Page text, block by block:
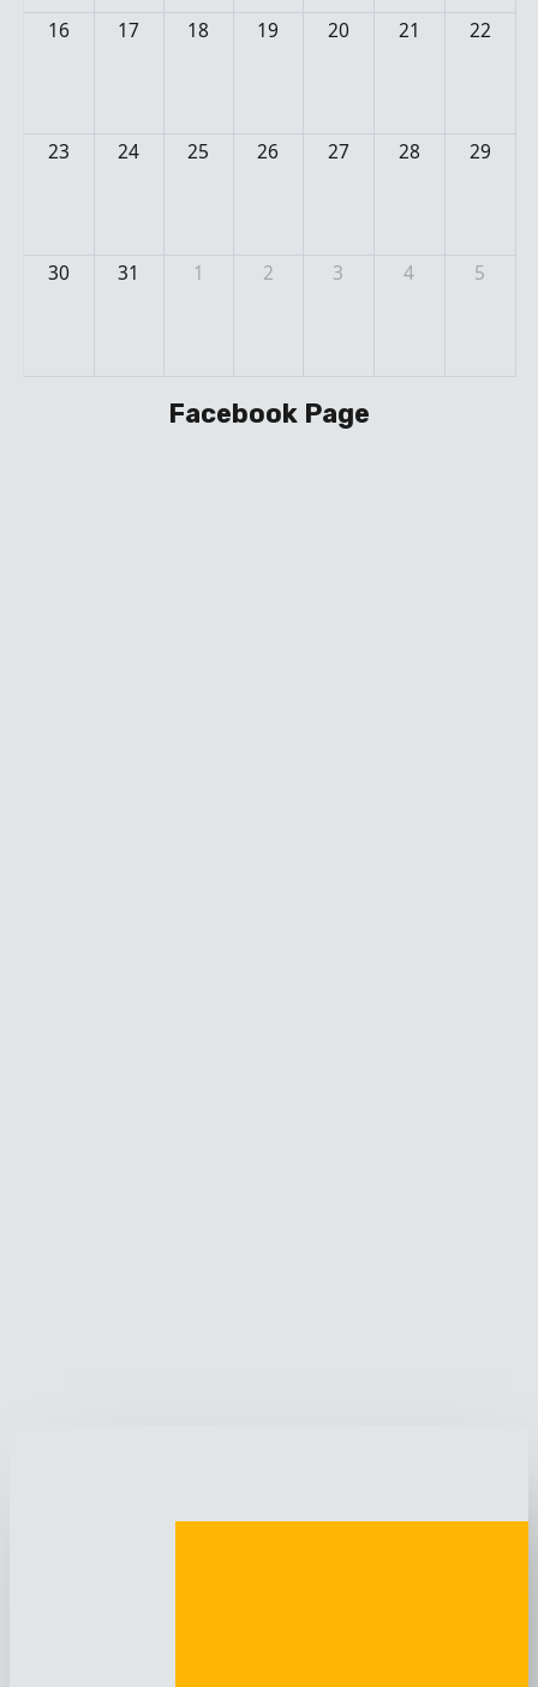
16 17 18 19 20 21 22
23 24 25 26 27 28 29
30 31 1 2 3 4 5
Facebook Page